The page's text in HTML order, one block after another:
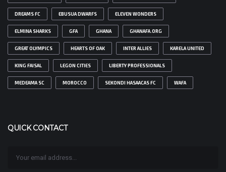
DREAMS FC EBUSUA DWARFS ELEVEN WONDERS
ELMINA SHARKS GFA GHANA GHANAFA.ORG
GREAT OLYMPICS HEARTS OF OAK INTER ALLIES KARELA UNITED
KING FAISAL LEGON CITIES LIBERTY PROFESSIONALS
MEDEAMA SC MOROCCO SEKONDI HASAACAS FC WAFA
QUICK CONTACT